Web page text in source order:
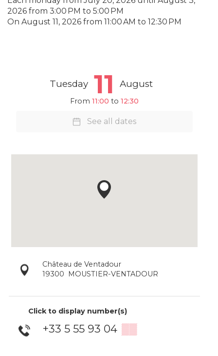
2026 from 3:00 PM to 5:00 PM
On August 11, 2026 from 11:00 AM to 12:30 PM
Tuesday 11 August
From 11:00 to 12:30
See all dates
Château de Ventadour
19300
MOUSTIER-VENTADOUR
Click to display number(s)
+33 5 55 93 04 ▒▒